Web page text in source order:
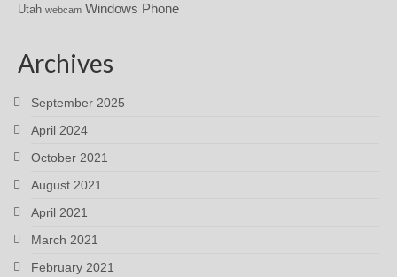
Utah webcam Windows Phone
Archives
September 2025
April 2024
October 2021
August 2021
April 2021
March 2021
February 2021